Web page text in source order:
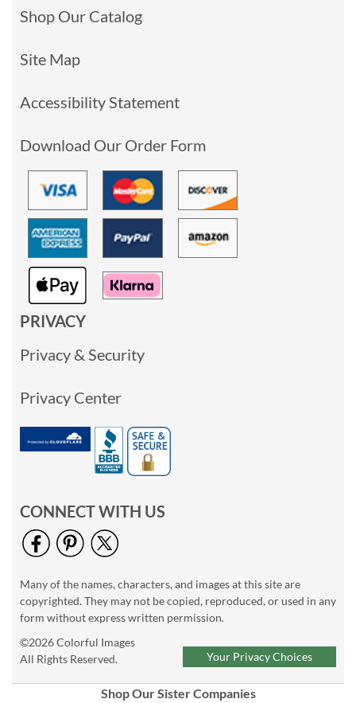
Shop Our Catalog
Site Map
Accessibility Statement
Download Our Order Form
PRIVACY
Privacy & Security
Privacy Center
CONNECT WITH US
Many of the names, characters, and images at this site are
copyrighted. They may not be copied, reproduced, or used in any
form without express written permission.
©2026 Colorful Images
All Rights Reserved.
Your Privacy Choices
Shop Our Sister Companies